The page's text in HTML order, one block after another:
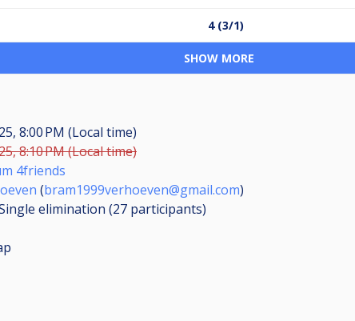
4 (3/1)
SHOW MORE
8:00 PM (Local time)
8:10 PM (Local time)
4friends
(bram1999verhoeven@gmail.com)
elimination (27 participants)